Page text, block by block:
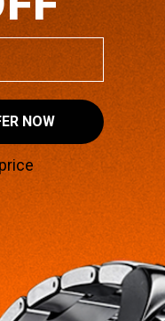
offers,
our rugged
SIGN UP
NOW